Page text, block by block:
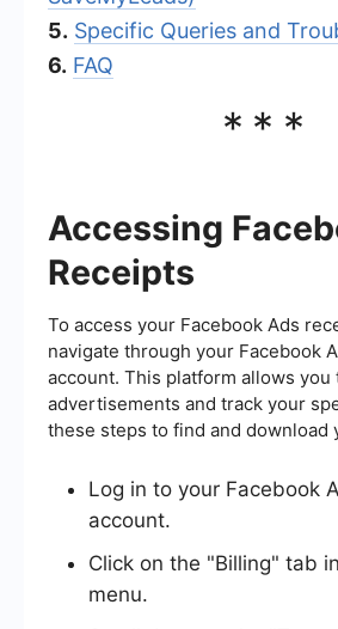
5. Specific Queries and
6. FAQ
***
Accessing
Receipts
To access your Facebook Ads
navigate through your Facebook
account. This platform allows you
advertisements and track your
these steps to find and download
Log in to your Facebook
account.
Click on the "Billing" tab
menu.